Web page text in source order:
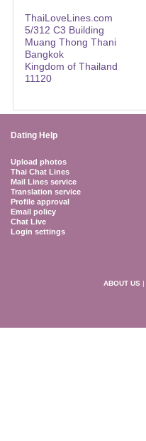
ThaiLoveLines.com
5/312 C3 Building
Muang Thong Thani
Bangkok
Kingdom of Thailand
11120
Dating Help
Upload photos
Thai Chat Lines
Mail Lines service
Translation service
Profile approval
Email policy
Chat Live
Login settings
ABOUT US |